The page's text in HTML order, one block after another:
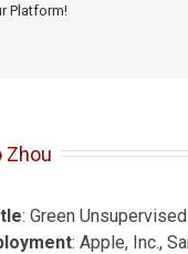
Platform!
Zhou
: Green
: Apple, Inc.,